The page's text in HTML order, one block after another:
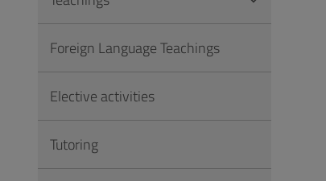
Footer
Foreign Language Teachings
Elective activities
Tutoring